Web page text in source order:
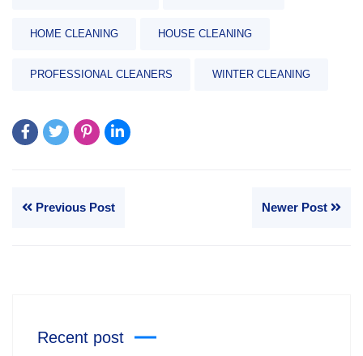
HOME CLEANING HOUSE CLEANING
PROFESSIONAL CLEANERS WINTER CLEANING
Previous Post Newer Post
Recent post